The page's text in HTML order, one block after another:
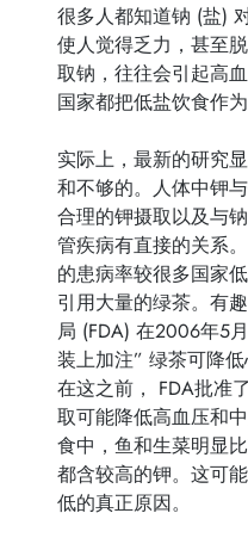
很多人都知道钠 (盐)
使人觉得乏力，甚至
取钠，往往会引起高
国家都把低盐饮食作
实际上，最新的研究
和不够的。人体中钾
合理的钾摄取以及与
管疾病有直接的关系
的患病率较很多国家
引用大量的绿茶。有
局 (FDA) 在2006年5
装上加注” 绿茶可降
在这之前， FDA批准
取可能降低高血压和
食中，鱼和生菜明显
都含较高的钾。这可
低的真正原因。